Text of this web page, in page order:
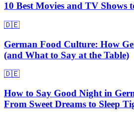
10 Best Movies and TV Shows
🇩🇪
German Food Culture: How
(and What to Say at the Table)
🇩🇪
How to Say Good Night in
From Sweet Dreams to Sleep